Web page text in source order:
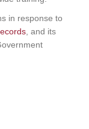
in response to
, and its